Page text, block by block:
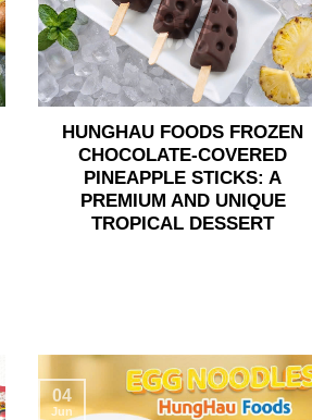
HUNGHAU FOODS FROZEN
CHOCOLATE-COVERED
PINEAPPLE STICKS: A
PREMIUM AND UNIQUE
TROPICAL DESSERT
04
Jun